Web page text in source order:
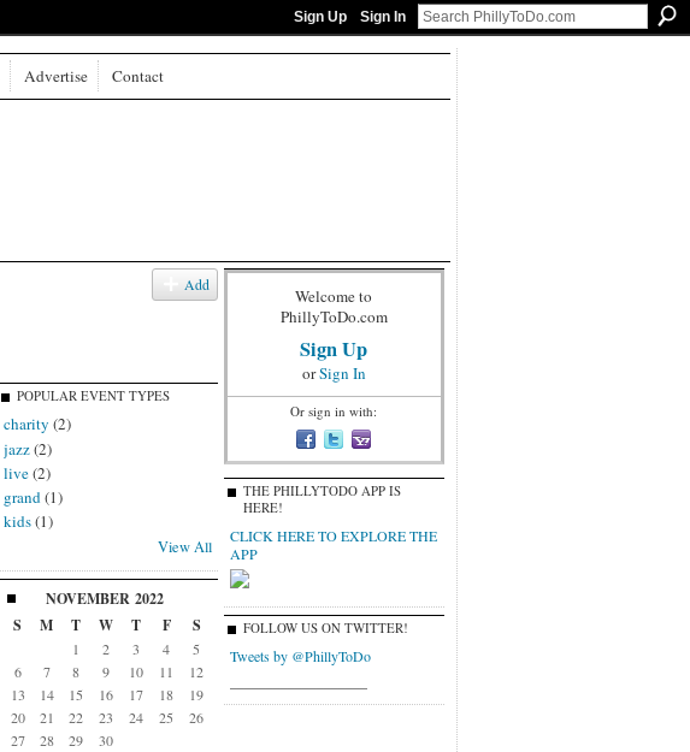
Sign Up Sign In
Advertise Contact
Add
POPULAR EVENT TYPES
charity (2)
jazz(2)
live(2)
grand(1)
kids(1)
View All
NOVEMBER 2022
S
M T W T F S
1 2 3 4
5
6
7 8 9 10 11
12
13
14 15 16 17 18
19
20
21 22 23 24 25
26
27
28 29 30
Welcome to
PhillyToDo.com
Sign Up
orSign In
Or sign in with:
THE PHILLYTODO APP IS
HERE!
CLICK HERE TO EXPLORE THE
APP
FOLLOW US ON TWITTER!
Tweets by @PhillyToDo